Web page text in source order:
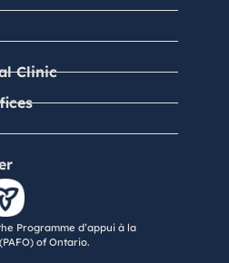
Clinic
Programme d’appui à la
of Ontario.